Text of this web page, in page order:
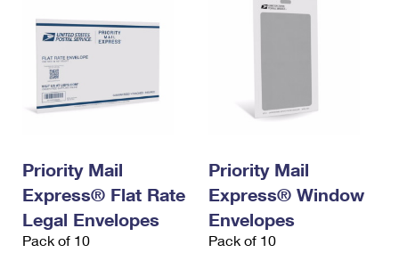
Priority Mail
Express® Flat Rate
Legal Envelopes
Pack of 10
Priority Mail
Express® Window
Envelopes
Pack of 10